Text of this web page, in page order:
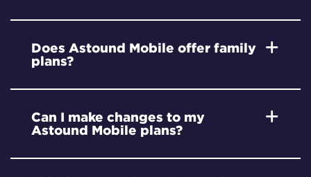
Does Astound Mobile offer family
plans?
Can I make changes to my
Astound Mobile plans?